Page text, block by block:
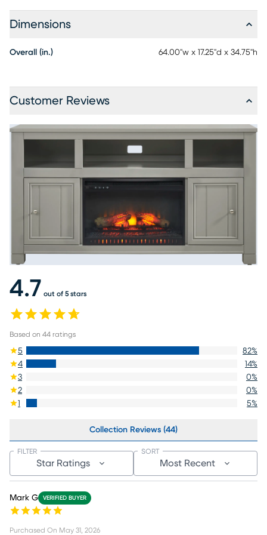
Dimensions
Overall (in.) 64.00"w x 17.25"d x 34.75"h
Customer Reviews
4.7 out of 5 stars
Based on 44 ratings
5 82%
4
14%
3
0%
2
0%
1
5%
Collection Reviews (44)
Star Ratings
FILTER
Most Recent
SORT
Mark G VERIFIED BUYER
Purchased On May 31, 2026